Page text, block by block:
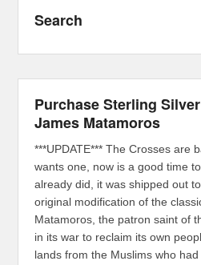
Search
Purchase Sterling
James Matamoros
***UPDATE*** The Crosses are
wants one, now is a good time
already did, it was shipped out
original modification of the
Matamoros, the patron saint of
in its war to reclaim its own
lands from the Muslims who